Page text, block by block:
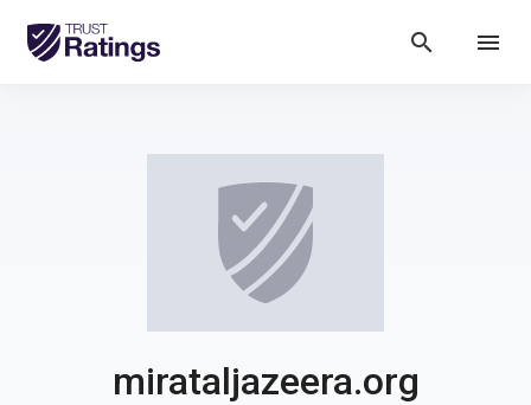
search menu
mirataljazeera.org